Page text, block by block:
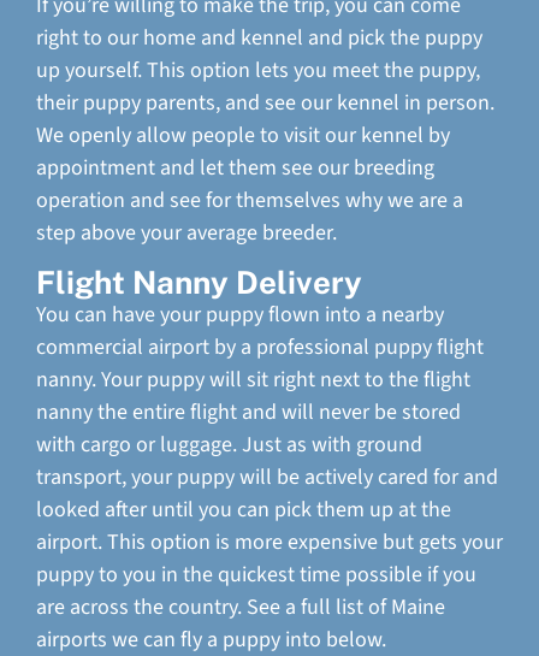
right to our home and kennel and pick the puppy
up yourself. This option lets you meet the puppy,
their puppy parents, and see our kennel in person.
We openly allow people to visit our kennel by
appointment and let them see our breeding
operation and see for themselves why we are a
step above your average breeder.
Flight Nanny Delivery
You can have your puppy flown into a nearby
commercial airport by a professional puppy flight
nanny. Your puppy will sit right next to the flight
nanny the entire flight and will never be stored
with cargo or luggage. Just as with ground
transport, your puppy will be actively cared for and
looked after until you can pick them up at the
airport. This option is more expensive but gets your
puppy to you in the quickest time possible if you
are across the country. See a full list of Maine
airports we can fly a puppy into below.